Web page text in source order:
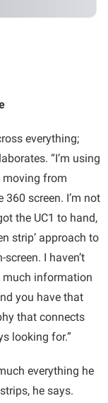
everything;
“I’m using
moving from
screen. I’m not
the UC1 to hand,
strip’ approach to
I haven’t
much information
you have that
that connects
looking for.”
everything he
he says.